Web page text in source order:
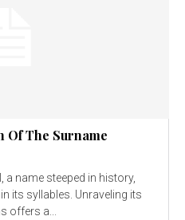
Of The Surname
a name steeped in history,
its syllables. Unraveling its
offers a...